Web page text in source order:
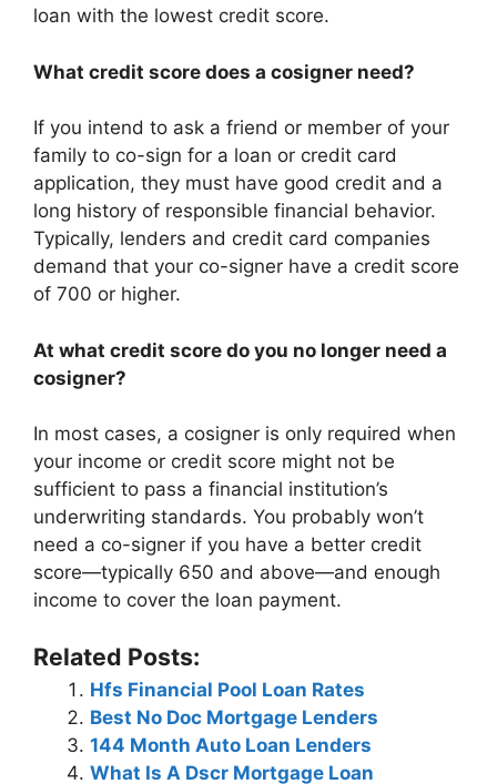
loan with the lowest credit score.
What credit score does a cosigner need?
If you intend to ask a friend or member of your
family to co-sign for a loan or credit card
application, they must have good credit and a
long history of responsible financial behavior.
Typically, lenders and credit card companies
demand that your co-signer have a credit score
of 700 or higher.
At what credit score do you no longer need a
cosigner?
In most cases, a cosigner is only required when
your income or credit score might not be
sufficient to pass a financial institution’s
underwriting standards. You probably won’t
need a co-signer if you have a better credit
score—typically 650 and above—and enough
income to cover the loan payment.
Related Posts:
Hfs Financial Pool Loan Rates
Best No Doc Mortgage Lenders
144 Month Auto Loan Lenders
What Is A Dscr Mortgage Loan